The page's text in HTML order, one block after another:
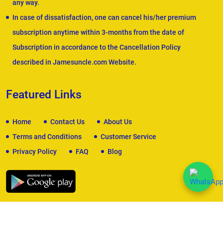
any way.
In case of dissatisfaction, one can cancel his/her premium
subscription anytime within 3-months from the date of
Subscription in accordance to the Cancellation Policy
described in Jamesuncle.com Website.
Featured Links
Home Contact Us
About Us
Terms and Conditions
Customer Service
Privacy Policy
FAQ Blog